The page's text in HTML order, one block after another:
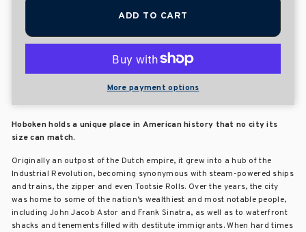
ADD TO CART
More payment options
Hoboken holds a unique place in American history that no city its
size can match.
Originally an outpost of the Dutch empire, it grew into a hub of the
Industrial Revolution, becoming synonymous with steam-powered ships
and trains, the zipper and even Tootsie Rolls. Over the years, the city
was home to some of the nation’s wealthiest and most notable people,
including John Jacob Astor and Frank Sinatra, as well as to waterfront
shacks and tenements filled with destitute immigrants. When hard times